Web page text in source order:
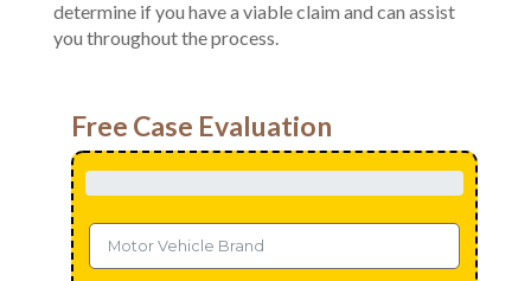
determine if you have a viable claim and can assist
you throughout the process.
Free Case Evaluation